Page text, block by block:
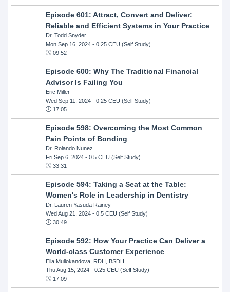
Episode 601: Attract, Convert and Deliver:
Reliable and Efficient Systems in Your Practice
Dr. Todd Snyder
Mon Sep 16, 2024- 0.25 CEU (Self Study)
09:52
Episode 600: Why The Traditional Financial
Advisor Is Failing You
Eric Miller
Wed Sep 11, 2024- 0.25 CEU (Self Study)
17:05
Episode 598: Overcoming the Most Common
Pain Points of Bonding
Dr. Rolando Nunez
Fri Sep 6, 2024- 0.5 CEU (Self Study)
33:31
Episode 594: Taking a Seat at the Table:
Women's Role in Leadership in Dentistry
Dr. Lauren Yasuda Rainey
Wed Aug 21, 2024- 0.5 CEU (Self Study)
30:49
Episode 592: How Your Practice Can Deliver a
World-class Customer Experience
Ella Mullokandova, RDH, BSDH
Thu Aug 15, 2024- 0.25 CEU (Self Study)
17:09